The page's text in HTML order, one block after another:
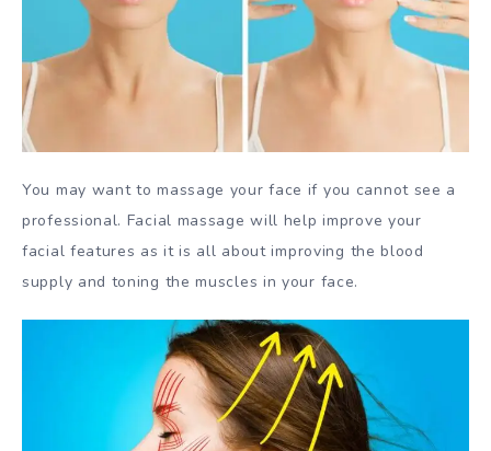
You may want to massage your face if you cannot see a
professional. Facial massage will help improve your
facial features as it is all about improving the blood
supply and toning the muscles in your face.